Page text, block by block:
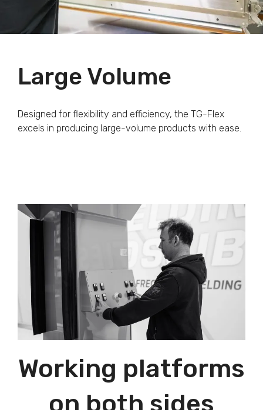
Large Volume
Designed for flexibility and efficiency, the TG-Flex
excels in producing large-volume products with ease.
Working platforms
on both sides